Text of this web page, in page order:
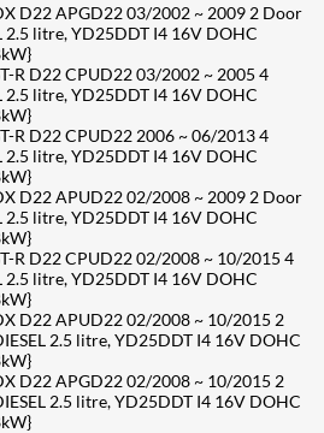
D22 APGD22 03/2002 ~ 2009 2 Door
2.5 litre, YD25DDT I4 16V DOHC
R D22 CPUD22 03/2002 ~ 2005 4
2.5 litre, YD25DDT I4 16V DOHC
R D22 CPUD22 2006 ~ 06/2013 4
2.5 litre, YD25DDT I4 16V DOHC
D22 APUD22 02/2008 ~ 2009 2 Door
2.5 litre, YD25DDT I4 16V DOHC
R D22 CPUD22 02/2008 ~ 10/2015 4
2.5 litre, YD25DDT I4 16V DOHC
D22 APUD22 02/2008 ~ 10/2015 2
2.5 litre, YD25DDT I4 16V DOHC
D22 APGD22 02/2008 ~ 10/2015 2
2.5 litre, YD25DDT I4 16V DOHC